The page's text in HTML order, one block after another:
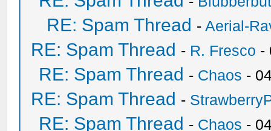
RE: Spam Thread -Aerial-
RE: Spam Thread - R. Fresco -
RE: Spam Thread - Chaos -
RE: Spam Thread -
RE: Spam Thread - Chaos -